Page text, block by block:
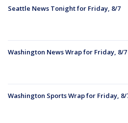
Seattle News Tonight for Friday, 8/7
Washington News Wrap for Friday, 8/7
Washington Sports Wrap for Friday, 8/